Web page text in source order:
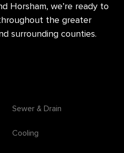
Horsham, we’re ready to
the greater
surrounding counties.
Sewer & Drain
Cooling